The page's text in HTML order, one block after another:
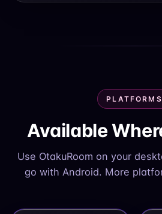
PLATFORMS
Available
Use OtakuRoom on your
go with Android. More